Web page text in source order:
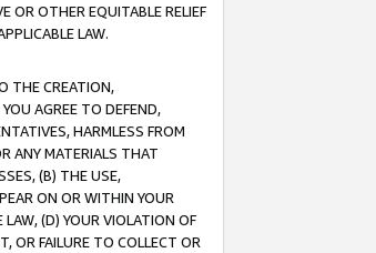
OR OTHER EQUITABLE RELIEF
LAW.
THE CREATION,
AGREE TO DEFEND,
HARMLESS FROM
ANY MATERIALS THAT
(B) THE USE,
ON OR WITHIN YOUR
(D) YOUR VIOLATION OF
OR FAILURE TO COLLECT OR